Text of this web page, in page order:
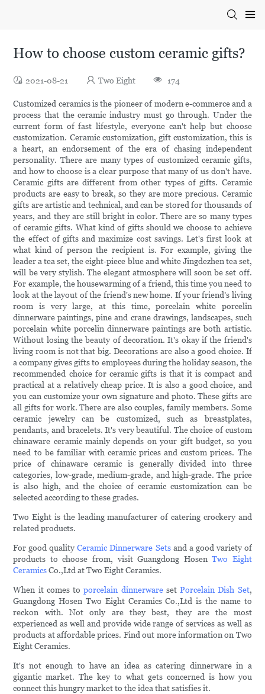
How to choose custom ceramic gifts?
2021-08-21 Two Eight 174
Customized ceramics is the pioneer of modern e-commerce and a
process that the ceramic industry must go through. Under the
current form of fast lifestyle, everyone can't help but choose
customization. Ceramic customization, gift customization, this is
a heart, an endorsement of the era of chasing independent
personality. There are many types of customized ceramic gifts,
and how to choose is a clear purpose that many of us don't have.
Ceramic gifts are different from other types of gifts. Ceramic
products are easy to break, so they are more precious. Ceramic
gifts are artistic and technical, and can be stored for thousands of
years, and they are still bright in color. There are so many types
of ceramic gifts. What kind of gifts should we choose to achieve
the effect of gifts and maximize cost savings. Let's first look at
what kind of person the recipient is. For example, giving the
leader a tea set, the eight-piece blue and white Jingdezhen tea set,
will be very stylish. The elegant atmosphere will soon be set off.
For example, the housewarming of a friend, this time you need to
look at the layout of the friend's new home. If your friend’s living
room is very large, at this time, porcelain white porcelin
dinnerware paintings, pine and crane drawings, landscapes, such
porcelain white porcelin dinnerware paintings are both artistic.
Without losing the beauty of decoration. It's okay if the friend's
living room is not that big. Decorations are also a good choice. If
a company gives gifts to employees during the holiday season, the
recommended choice for ceramic gifts is that it is compact and
practical at a relatively cheap price. It is also a good choice, and
you can customize your own signature and photo. These gifts are
all gifts for work. There are also couples, family members. Some
ceramic jewelry can be customized, such as breastplates,
pendants, and bracelets. It's very beautiful. The choice of custom
chinaware ceramic mainly depends on your gift budget, so you
need to be familiar with ceramic prices and custom prices. The
price of chinaware ceramic is generally divided into three
categories, low-grade, medium-grade, and high-grade. The price
is also high, and the choice of ceramic customization can be
selected according to these grades.
Two Eight is the leading manufacturer of catering crockery and
related products.
For good qualityCeramic Dinnerware Setsand a good variety of
products to choose from, visit Guangdong HosenTwo Eight
CeramicsCo.,Ltd at Two Eight Ceramics.
When it comes toporcelain dinnerwaresetPorcelain Dish Set,
Guangdong Hosen Two Eight Ceramics Co.,Ltd is the name to
reckon with. Not only are they best, they are the most
experienced as well and provide wide range of services as well as
products at affordable prices. Find out more information on Two
Eight Ceramics.
It's not enough to have an idea as catering dinnerware in a
gigantic market. The key to what gets concerned is how you
connect this hungry market to the idea that satisfies it.